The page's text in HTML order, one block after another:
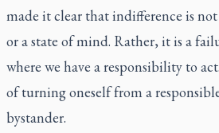
made it clear that indifference is
or a state of mind. Rather, it is a
where we have a responsibility to
of turning oneself from a
bystander.